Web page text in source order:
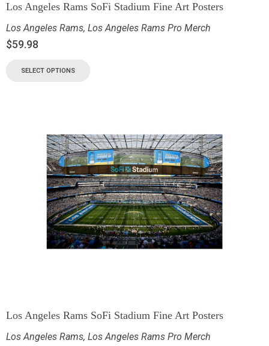
Los Angeles Rams SoFi Stadium Fine Art Posters
Los Angeles Rams, Los Angeles Rams Pro Merch
$59.98
SELECT OPTIONS
Los Angeles Rams SoFi Stadium Fine Art Posters
Los Angeles Rams, Los Angeles Rams Pro Merch